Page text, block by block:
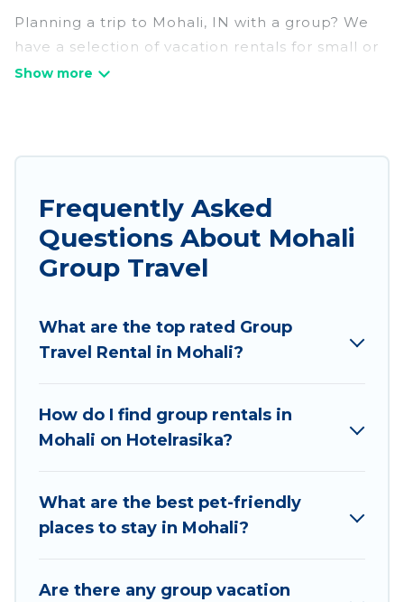
Planning a trip to Mohali, IN with a group? We
have a selection of vacation rentals for small or
large groups, friends, or entire families. Whether
tubs, fitness center, large bedrooms, and more.
Hotel Rasika welcomes large-sized groups
planning to stay in Mohali, whether it’s for
family getaways. Hotel Rasika makes it an easy
and hassle-free booking for your next trip
with your group. The average price per night for
a group rental in Mohali starts at
. Houses
and villas are the most popular options for
Hotel Rasika offers plenty of large group rentals
homes available in Mohali. Whether you're
large group event, we have many holiday
Frequently Asked
Questions About Mohali
Group Travel
What are the top rated Group
Travel Rental in Mohali?
How do I find group rentals in
Mohali on Hotelrasika?
What are the best pet-friendly
places to stay in Mohali?
Are there any group vacation